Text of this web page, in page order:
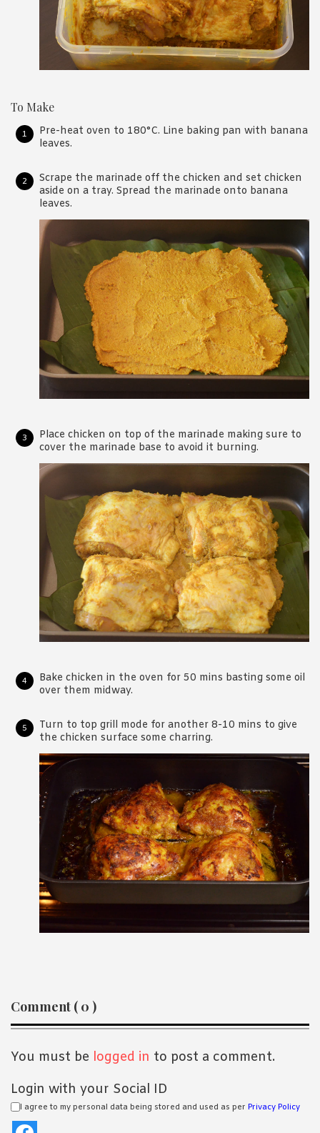
To Make
Pre-heat oven to 180°C. Line baking pan with banana
leaves.
Scrape the marinade off the chicken and set chicken
aside on a tray. Spread the marinade onto banana
leaves.
Place chicken on top of the marinade making sure to
cover the marinade base to avoid it burning.
Bake chicken in the oven for 50 mins basting some oil
over them midway.
Turn to top grill mode for another 8-10 mins to give
the chicken surface some charring.
Reader
Interactions
Comment ( 0 )
You must be logged in to post a comment.
Login with your Social ID
I agree to my personal data being stored and used as per Privacy Policy